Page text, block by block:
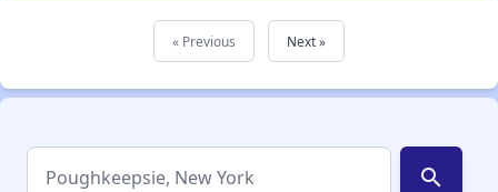
« Previous Next »
search